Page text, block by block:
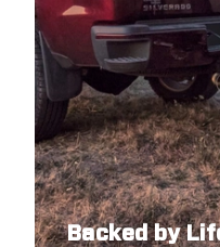
Backed by